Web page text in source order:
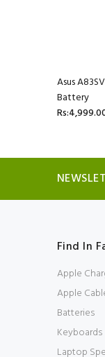
Asus
Battery
Find In
Apple
Apple
Batteries
Keyboards
Laptop